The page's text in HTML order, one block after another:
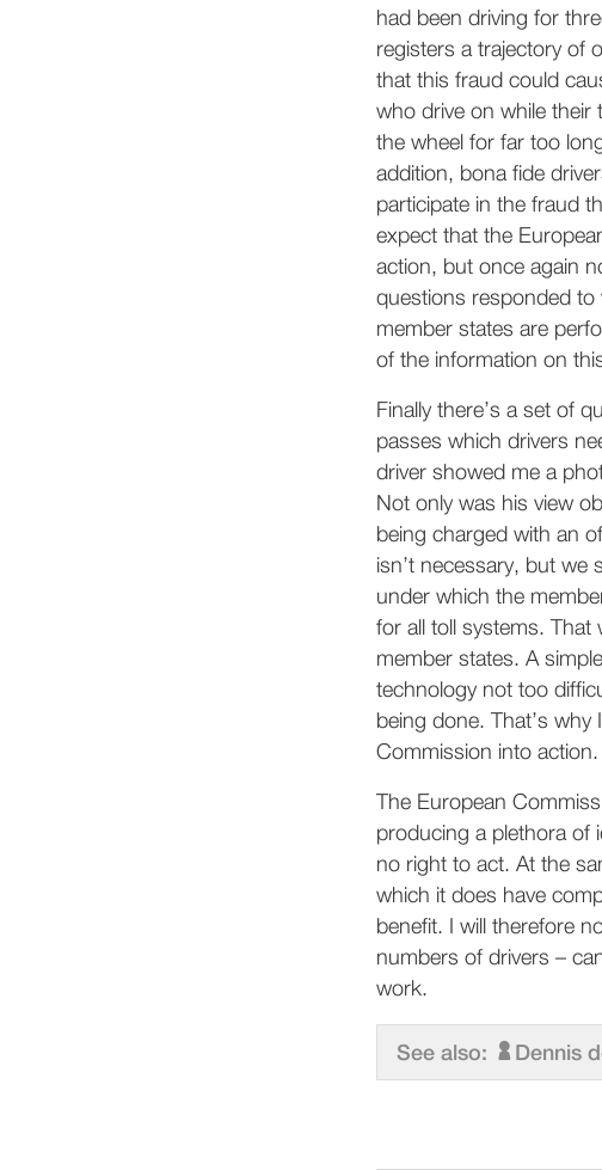
had been driving for
registers a trajectory of
that this fraud could
who drive on while their
the wheel for far too
addition, bona fide
participate in the fraud
expect that the
action, but once again
questions responded
member states are
of the information on
Finally there’s a set of
passes which drivers
driver showed me a
Not only was his view
being charged with an
isn’t necessary, but we
under which the
for all toll systems. That
member states. A
technology not too
being done. That’s
Commission into action.
The European
producing a plethora of
no right to act. At the
which it does have
benefit. I will therefore
numbers of drivers –
work.
See also: Dennis